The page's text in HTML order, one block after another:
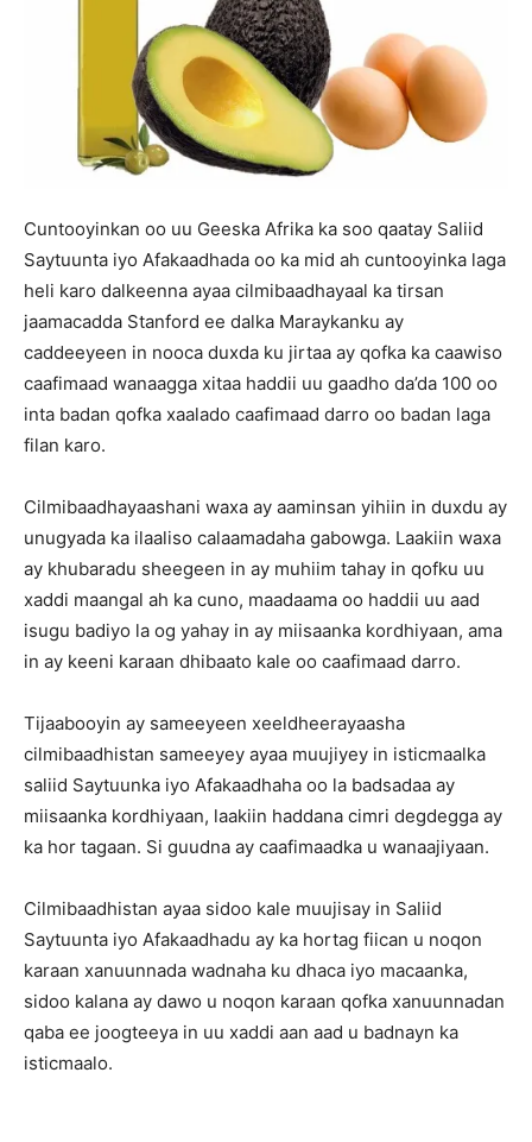
Cuntooyinkan oo uu Geeska Afrika ka soo qaatay Saliid
Saytuunta iyo Afakaadhada oo ka mid ah cuntooyinka laga
heli karo dalkeenna ayaa cilmibaadhayaal ka tirsan
jaamacadda Stanford ee dalka Maraykanku ay
caddeeyeen in nooca duxda ku jirtaa ay qofka ka caawiso
caafimaad wanaagga xitaa haddii uu gaadho da’da 100 oo
inta badan qofka xaalado caafimaad darro oo badan laga
filan karo.
Cilmibaadhayaashani waxa ay aaminsan yihiin in duxdu ay
unugyada ka ilaaliso calaamadaha gabowga. Laakiin waxa
ay khubaradu sheegeen in ay muhiim tahay in qofku uu
xaddi maangal ah ka cuno, maadaama oo haddii uu aad
isugu badiyo la og yahay in ay miisaanka kordhiyaan, ama
in ay keeni karaan dhibaato kale oo caafimaad darro.
Tijaabooyin ay sameeyeen xeeldheerayaasha
cilmibaadhistan sameeyey ayaa muujiyey in isticmaalka
saliid Saytuunka iyo Afakaadhaha oo la badsadaa ay
miisaanka kordhiyaan, laakiin haddana cimri degdegga ay
ka hor tagaan. Si guudna ay caafimaadka u wanaajiyaan.
Cilmibaadhistan ayaa sidoo kale muujisay in Saliid
Saytuunta iyo Afakaadhadu ay ka hortag fiican u noqon
karaan xanuunnada wadnaha ku dhaca iyo macaanka,
sidoo kalana ay dawo u noqon karaan qofka xanuunnadan
qaba ee joogteeya in uu xaddi aan aad u badnayn ka
isticmaalo.